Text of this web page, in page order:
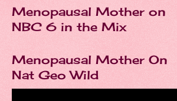
Menopausal Mother on
NBC 6 in the Mix
Menopausal Mother On
Nat Geo Wild